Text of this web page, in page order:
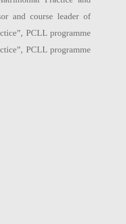
and course leader of
PCLL programme
PCLL programme